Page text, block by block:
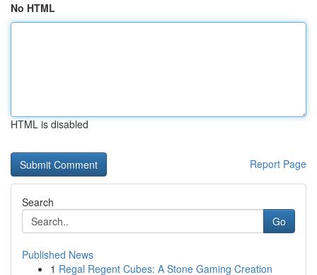
No HTML
HTML is disabled
Report Page
Search
Go
Published News
1 Regal Regent Cubes: A Stone Gaming Creation